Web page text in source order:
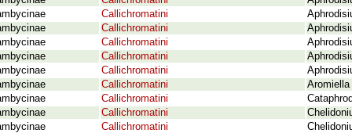
Callichromatini
Callichromatini
Callichromatini
Callichromatini
Callichromatini
Callichromatini
Callichromatini
Callichromatini
Callichromatini